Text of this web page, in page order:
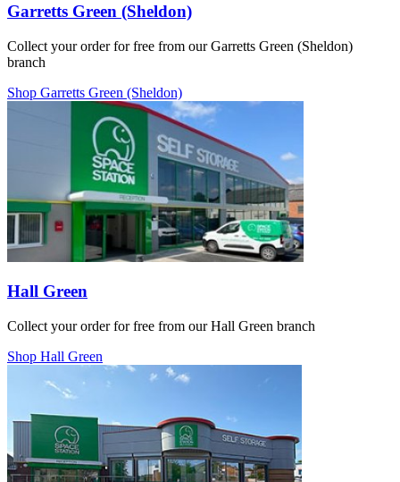
Garretts Green (Sheldon)
Collect your order for free from our Garretts Green (Sheldon)
branch
Shop Garretts Green (Sheldon)
Hall Green
Collect your order for free from our Hall Green branch
Shop Hall Green